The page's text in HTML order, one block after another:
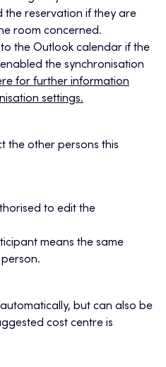
the reservation if they are
room concerned.
to the Outlook calendar if the
the synchronisation
for further information
settings.
the other persons this
to edit the
means the same
but can also be
cost centre is